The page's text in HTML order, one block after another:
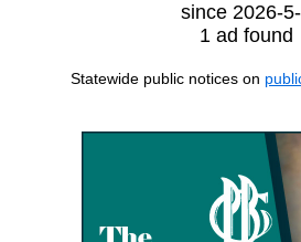
since 2026-
1 ad found
Statewide public notices on